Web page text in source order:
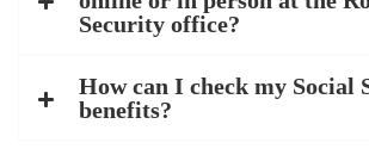
Security office?
How can I check my Social
benefits?